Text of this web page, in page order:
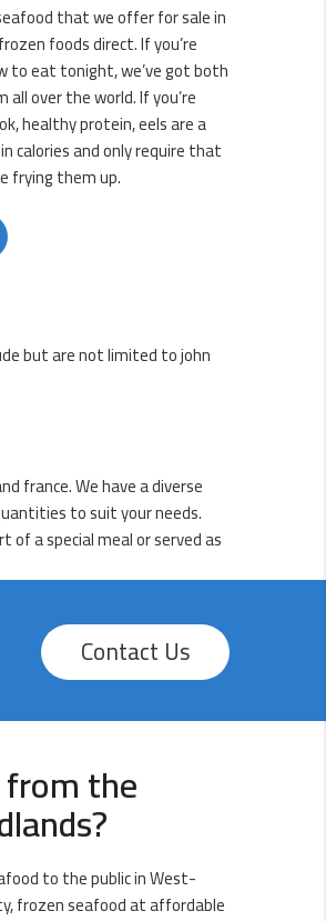
that we offer for sale in
foods direct. If you’re
to eat tonight, we’ve got both
over the world. If you’re
healthy protein, eels are a
calories and only require that
frying them up.
but are not limited to john
france. We have a diverse
to suit your needs.
of a special meal or served as
Contact Us
the
to the public in West-
frozen seafood at affordable